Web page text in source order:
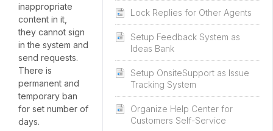
Lock Replies for Other Agents
Setup Feedback System as
Ideas Bank
Setup OnsiteSupport as Issue
Tracking System
Organize Help Center for
Customers Self-Service
inappropriate
content in it,
they cannot sign
in the system and
send requests.
There is
permanent and
temporary ban
for set number of
days.